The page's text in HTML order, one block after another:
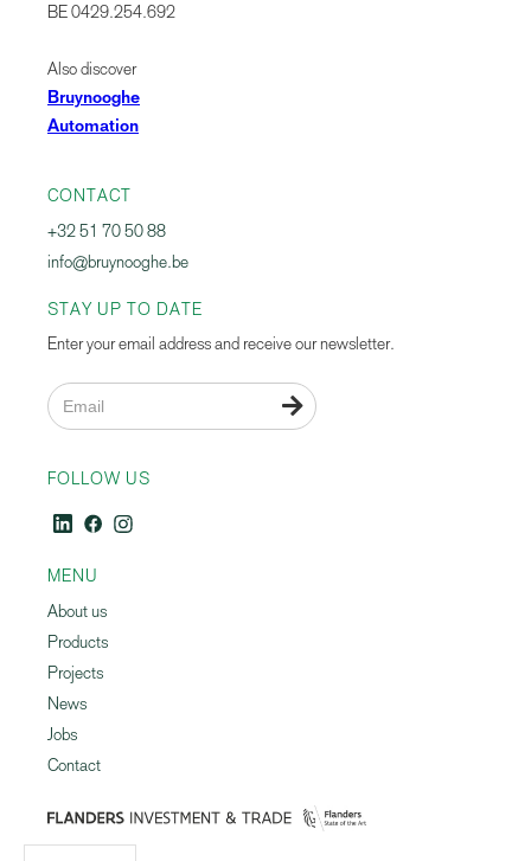
BE 0429.254.692
Also discover
Bruynooghe
Automation
CONTACT
+32 51 70 50 88
info@bruynooghe.be
STAY UP TO DATE
Enter your email address and receive our newsletter.

FOLLOW US
MENU
About us
Products
Projects
News
Jobs
Contact